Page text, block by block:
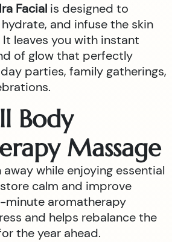
Facial is designed to
and infuse the skin
leaves you with instant
of glow that perfectly
parties, family gatherings,
Body
Massage
away while enjoying essential
calm and improve
minute aromatherapy
and helps rebalance the
the year ahead.